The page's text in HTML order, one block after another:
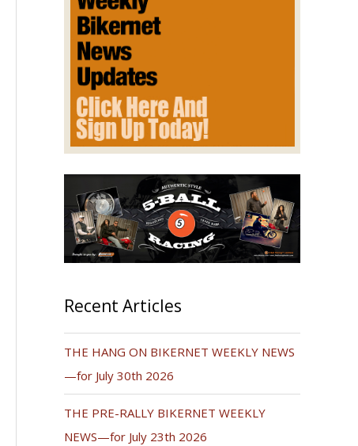
Recent Articles
THE HANG ON BIKERNET WEEKLY NEWS
—for July 30th 2026
THE PRE-RALLY BIKERNET WEEKLY
NEWS—for July 23th 2026